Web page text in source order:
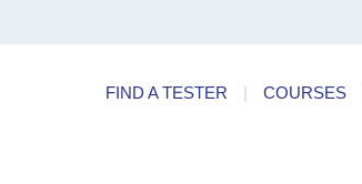
FIND A TESTER | COURSES